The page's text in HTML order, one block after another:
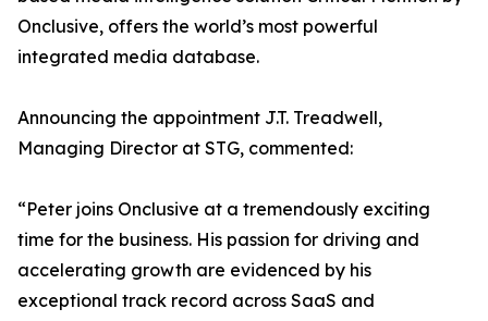
Onclusive, offers the world’s most powerful
integrated media database.
Announcing the appointment J.T. Treadwell,
Managing Director at STG, commented:
“Peter joins Onclusive at a tremendously exciting
time for the business. His passion for driving and
accelerating growth are evidenced by his
exceptional track record across SaaS and